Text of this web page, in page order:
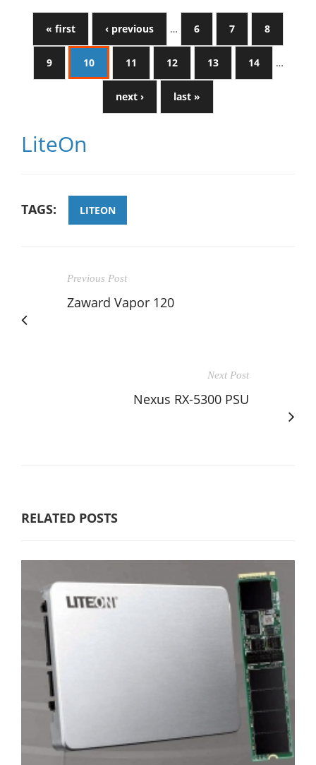
« first ‹ previous … 6 7 8
9 10 11 12 13 14 …
next › last »
LiteOn
TAGS: LITEON
Previous Post
Zaward Vapor 120
Next Post
Nexus RX-5300 PSU
RELATED POSTS